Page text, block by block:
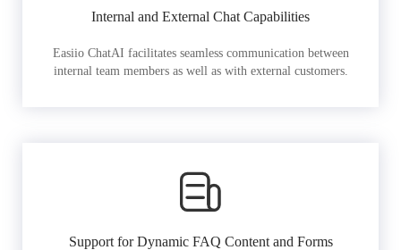
Internal and External Chat Capabilities
Easiio ChatAI facilitates seamless communication between
internal team members as well as with external customers.
Support for Dynamic FAQ Content and Forms